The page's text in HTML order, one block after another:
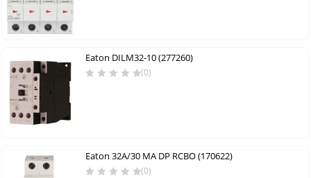
Eaton DILM32-10 (277260)
(0)
Eaton 32A/30 MA DP RCBO (170622)
(0)